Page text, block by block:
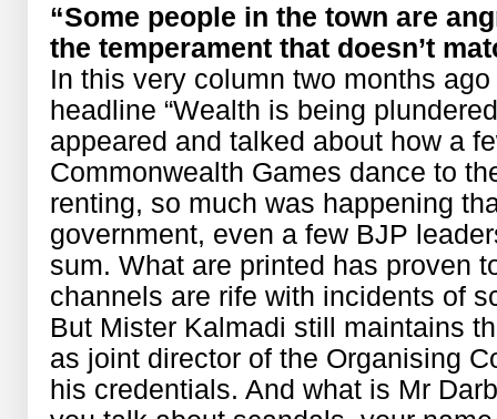
“Some people in the town are
the temperament that doesn’t
In this very column two months
headline “Wealth is being
appeared and talked about how a
Commonwealth Games dance to
renting, so much was happening
government, even a few BJP
sum. What are printed has proven
channels are rife with incidents of
But Mister Kalmadi still maintains
as joint director of the Organising
his credentials. And what is Mr